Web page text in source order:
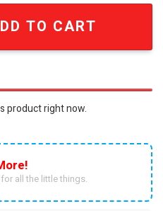
Solar Garden Light
TO CART
product right now.
all the little things.